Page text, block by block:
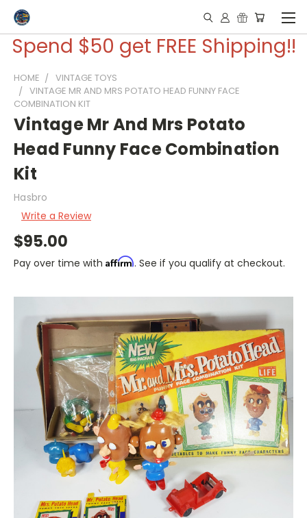
Spend $50 get FREE Shipping!!
HOME
VINTAGE TOYS
VINTAGE MR AND MRS POTATO HEAD FUNNY FACE
COMBINATION KIT
Vintage Mr And Mrs Potato
Head Funny Face Combination
Kit
Hasbro
Write a Review
$95.00
Pay over time with Affirm. See if you qualify at checkout.